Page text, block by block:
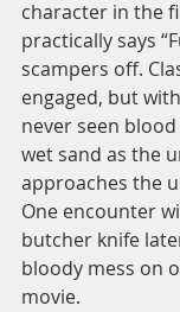
character in the
practically says
scampers off.
engaged, but
never seen
wet sand as the
approaches the
One encounter
butcher knife
bloody mess on
movie.